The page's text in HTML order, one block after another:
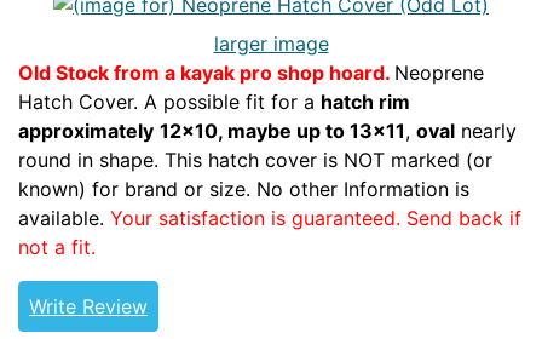
larger image
Old Stock from a kayak pro shop hoard. Neoprene
Hatch Cover. A possible fit for a hatch rim
approximately 12x10, maybe up to 13x11, oval nearly
round in shape. This hatch cover is NOT marked (or
known) for brand or size. No other Information is
available. Your satisfaction is guaranteed. Send back if
not a fit.
Write Review